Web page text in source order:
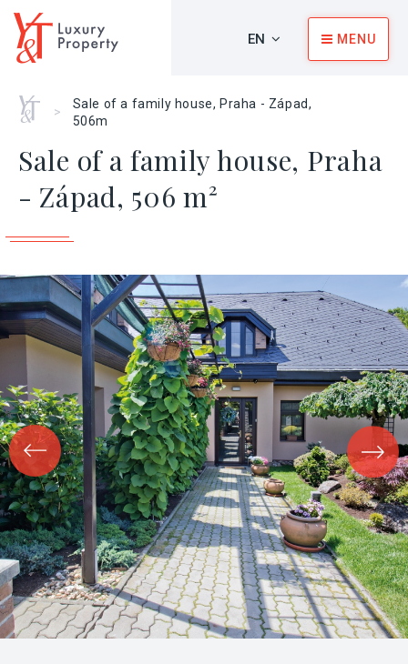
EN MENU
Home
>
Sale of a family house, Praha - Západ,
506m
Sale of a family house, Praha
- Západ, 506 m²